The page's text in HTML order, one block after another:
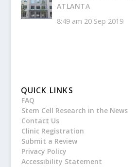
ATLANTA
8:49 am 20 Sep 2019
QUICK LINKS
FAQ
Stem Cell Research in the News
Contact Us
Clinic Registration
Submit a Review
Privacy Policy
Accessibility Statement